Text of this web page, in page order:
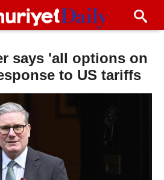
says 'all options on
to US tariffs